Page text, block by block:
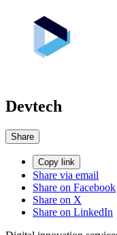
Devtech
Share
Copy link
Share via email
Share on Facebook
Share on X
Share on LinkedIn